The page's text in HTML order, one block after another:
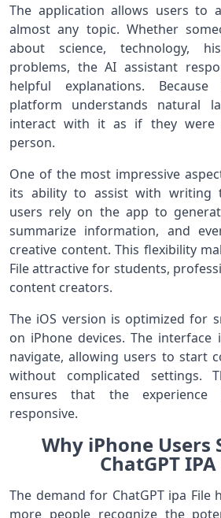
The application allows users to
almost any topic. Whether
about science, technology,
problems, the AI assistant
helpful explanations.
platform understands natural
interact with it as if they were
person.
One of the most impressive
its ability to assist with writing
users rely on the app to
summarize information, and
creative content. This flexibility
File attractive for students,
content creators.
The iOS version is optimized for
on iPhone devices. The interface
navigate, allowing users to start
without complicated settings.
ensures that the experience
responsive.
Why iPhone Users
ChatGPT
The demand for ChatGPT ipa File
more people recognize the